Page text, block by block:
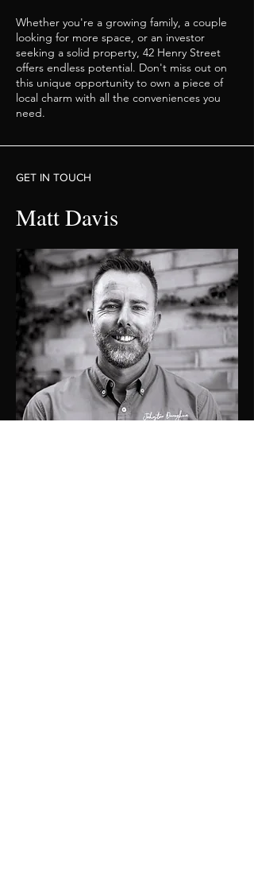
Whether you're a growing family, a couple
looking for more space, or an investor
seeking a solid property, 42 Henry Street
offers endless potential. Don't miss out on
this unique opportunity to own a piece of
local charm with all the conveniences you
need.
GET IN TOUCH
Matt Davis